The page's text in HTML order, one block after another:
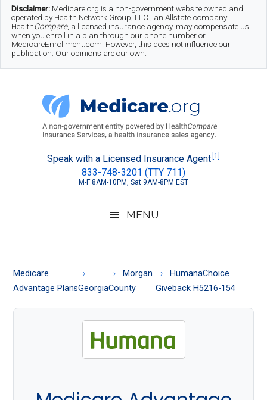
Skip
main
Skip
secondary
Skip
footer
Disclaimer: Medicare.org is a non-government website owned and
operated by Health Network Group, LLC., an Allstate company.
HealthCompare, a licensed insurance agency, may compensate us
when you enroll in a plan through our phone number or
MedicareEnrollment.com. However, this does not influence our
publication. Our opinions are our own.
Medicare.org
About
Medicare
Speak with a Licensed Insurance Agent [1]
833-748-3201 (TTY 711)
M-F 8AM-10PM, Sat 9AM-8PM EST
MENU
Medicare
Advantage PlansGeorgia
Morgan
County
HumanaChoice
Giveback H5216-154